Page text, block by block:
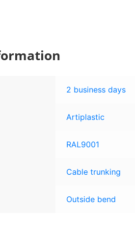
2 business days
Artiplastic
RAL9001
Cable trunking
Outside bend